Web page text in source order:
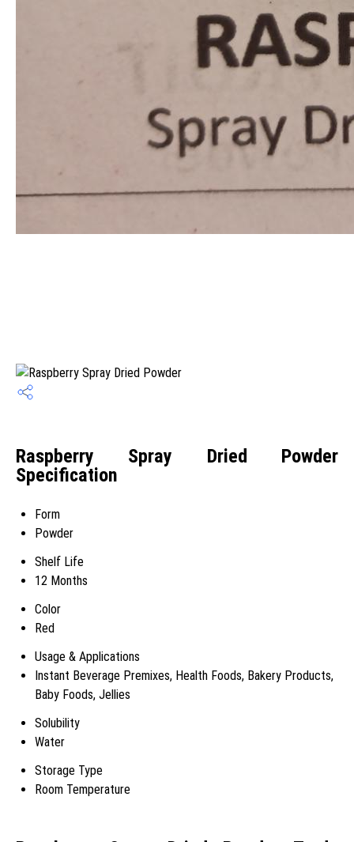
Raspberry Spray Dried Powder
Specification
Form
Powder
Shelf Life
12 Months
Color
Red
Usage & Applications
Instant Beverage Premixes, Health Foods, Bakery Products,
Baby Foods, Jellies
Solubility
Water
Storage Type
Room Temperature